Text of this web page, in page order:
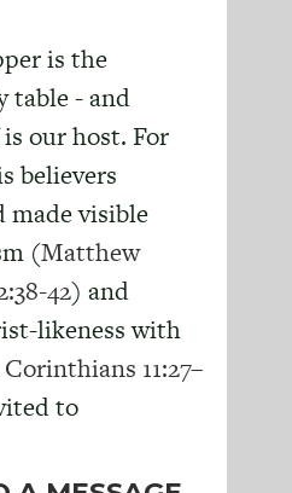
is the
table - and
our host. For
believers
made visible
(Matthew
42) and
likeness with
Corinthians 11:27–
to